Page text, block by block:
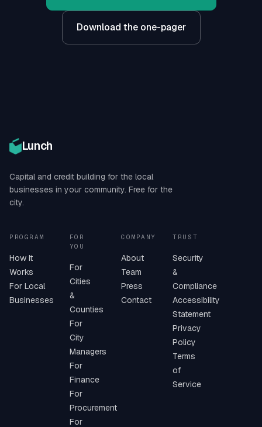
Download the one-pager
Lunch
Capital and credit building for the local
businesses in your community. Free for the
city.
PROGRAM
How It
Works
For Local
Businesses
FOR
YOU
For
Cities
&
Counties
For
City
Managers
For
Finance
For
Procurement
For
COMPANY
About
Team
Press
Contact
TRUST
Security
&
Compliance
Accessibility
Statement
Privacy
Policy
Terms
of
Service